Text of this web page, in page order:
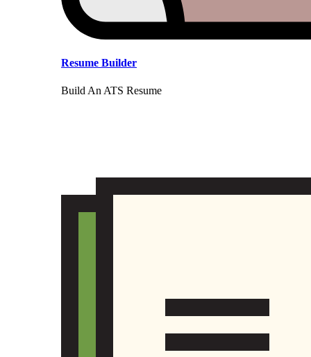
Resume Builder
Build An ATS Resume